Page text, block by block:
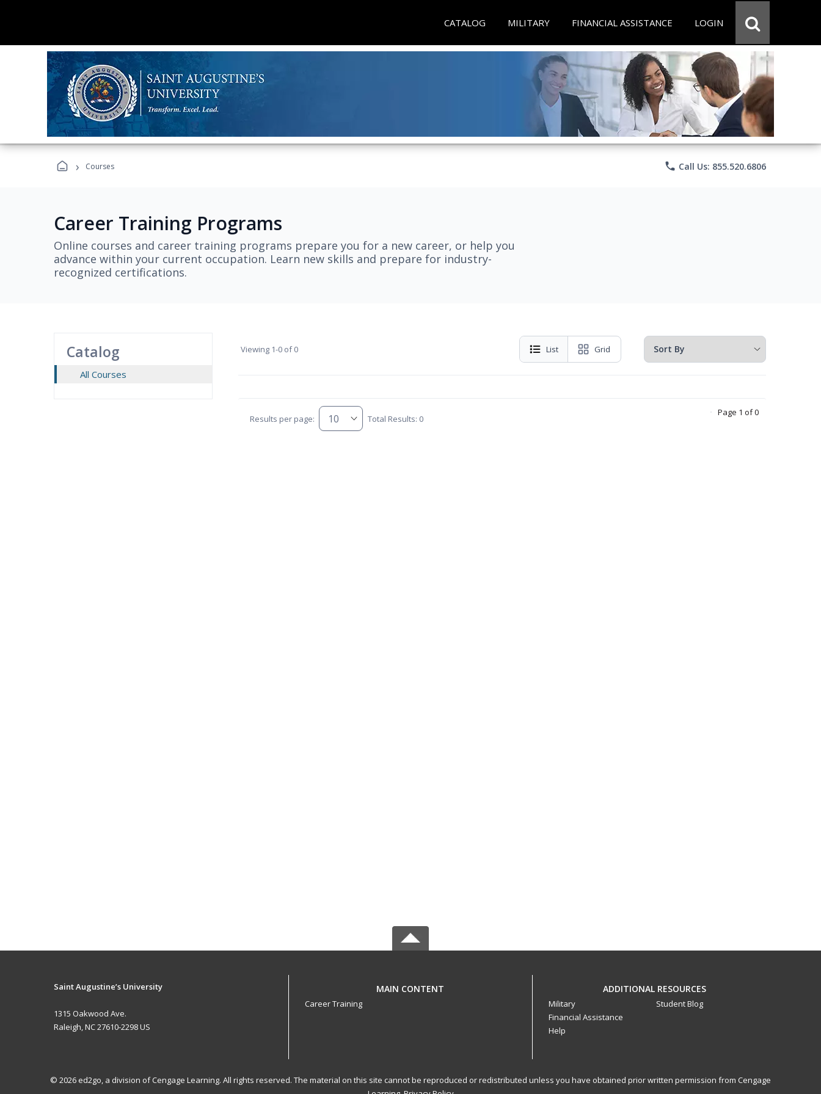
CATALOG MILITARY FINANCIAL ASSISTANCE LOGIN
› Courses phone Call Us: 855.520.6806
Career Training Programs
Online courses and career training programs prepare you for a new career, or help you
advance within your current occupation. Learn new skills and prepare for industry-
recognized certifications.
Catalog
All Courses
Viewing 1-0 of 0 List Grid
Results per page: Total Results: 0
Page 1 of 0
Saint Augustine’s University
1315 Oakwood Ave.
Raleigh, NC 27610-2298 US
MAIN CONTENT
Career Training
ADDITIONAL RESOURCES
Military
Financial Assistance
Help
Student Blog
© 2026 ed2go, a division of Cengage Learning. All rights reserved. The material on this site cannot be reproduced or redistributed unless you have obtained prior written permission from Cengage